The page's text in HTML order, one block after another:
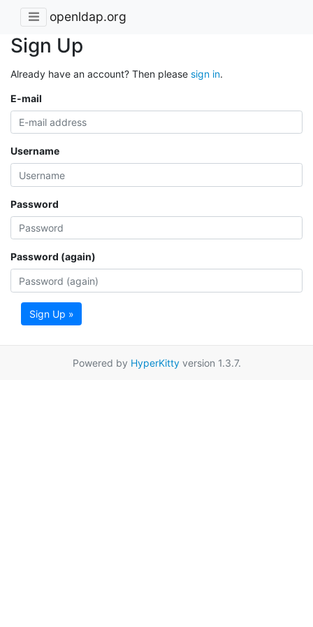
openldap.org
Sign Up
Already have an account? Then please sign in.
E-mail
Username
Password
Password (again)
Sign Up »
Powered by HyperKittyversion 1.3.7.